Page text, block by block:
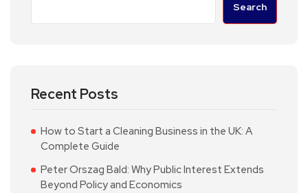
Search
Recent Posts
How to Start a Cleaning Business in the UK: A
Complete Guide
Peter Orszag Bald: Why Public Interest Extends
Beyond Policy and Economics